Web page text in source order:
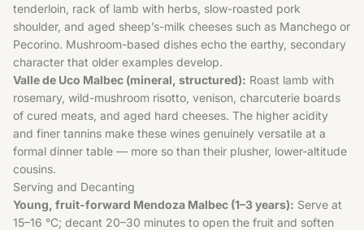
tenderloin, rack of lamb with herbs, slow-roasted pork
shoulder, and aged sheep’s-milk cheeses such as Manchego or
Pecorino. Mushroom-based dishes echo the earthy, secondary
character that older examples develop.
Valle de Uco Malbec (mineral, structured): Roast lamb with
rosemary, wild-mushroom risotto, venison, charcuterie boards
of cured meats, and aged hard cheeses. The higher acidity
and finer tannins make these wines genuinely versatile at a
formal dinner table — more so than their plusher, lower-altitude
cousins.
Serving and Decanting
Young, fruit-forward Mendoza Malbec (1–3 years): Serve at
15–16 °C; decant 20–30 minutes to open the fruit and soften